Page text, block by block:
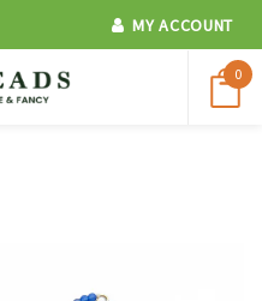
MY ACCOUNT
0